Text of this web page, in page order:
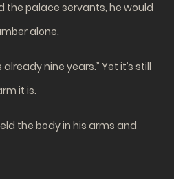
palace servants, he would
alone.
nine years.” Yet it’s still
it is.
the body in his arms and